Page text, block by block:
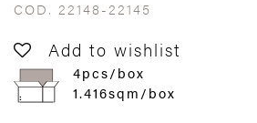
COD. 22148-22145
Add to wishlist
4pcs/box
1.416sqm/box